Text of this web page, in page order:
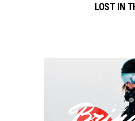
LOST IN